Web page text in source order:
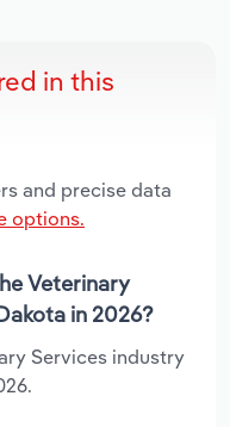
in this
and precise data
options.
Veterinary
in 2026?
Services industry